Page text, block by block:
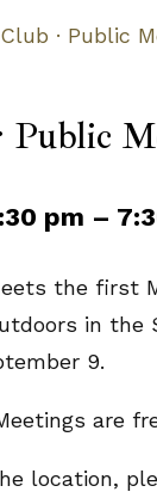
· Public
Public
pm –
the first
in the
9.
are
location,